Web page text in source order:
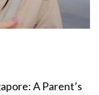
A Parent’s